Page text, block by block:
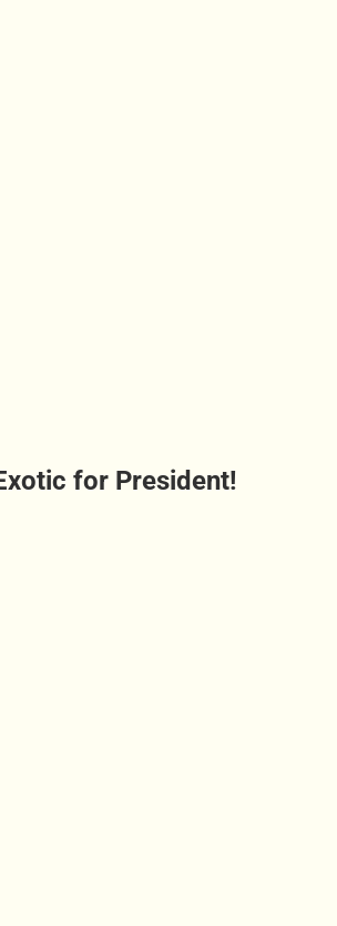
for President!